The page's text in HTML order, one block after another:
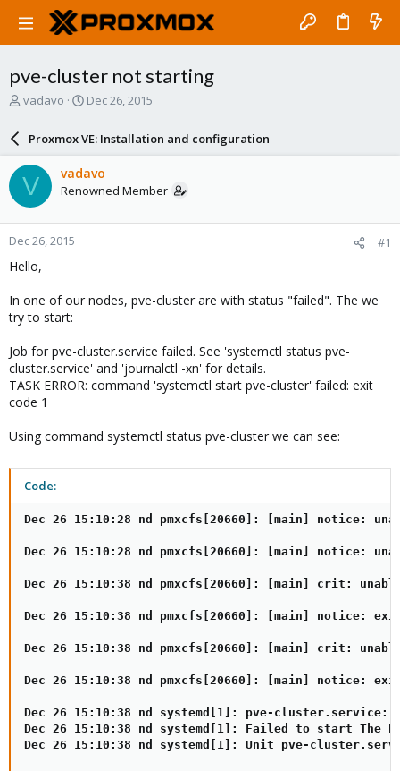
pve-cluster not starting
T
a
d
s
t
a
r
t
e
vadavo
S
a
r
d
a
e
Dec 26, 2015
Proxmox VE: Installation and configuration
V vadavo
Renowned Member
Dec 26, 2015 #1
Hello,
In one of our nodes, pve-cluster are with status "failed". The we
try to start:
Job for pve-cluster.service failed. See 'systemctl status pve-
cluster.service' and 'journalctl -xn' for details.
TASK ERROR: command 'systemctl start pve-cluster' failed: exit
code 1
Using command systemctl status pve-cluster we can see:
Code:
Dec 26 15:10:28 nd pmxcfs[20660]: [main] notice:
Dec 26 15:10:28 nd pmxcfs[20660]: [main] notice:
Dec 26 15:10:38 nd pmxcfs[20660]: [main] crit:
Dec 26 15:10:38 nd pmxcfs[20660]: [main] notice:
Dec 26 15:10:38 nd pmxcfs[20660]: [main] crit:
Dec 26 15:10:38 nd pmxcfs[20660]: [main] notice:
Dec 26 15:10:38 nd systemd[1]: pve-cluster.service:
Dec 26 15:10:38 nd systemd[1]: Failed to start The
Dec 26 15:10:38 nd systemd[1]: Unit pve-